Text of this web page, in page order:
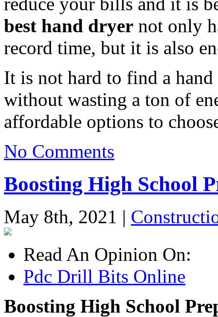
best hand dryer not only
record time, but it is also
It is not hard to find a
without wasting a ton of
affordable options to
No Comments
Boosting High School
May 8th, 2021 |
Read An Opinion On:
Pdc Drill Bits Online
Boosting High School